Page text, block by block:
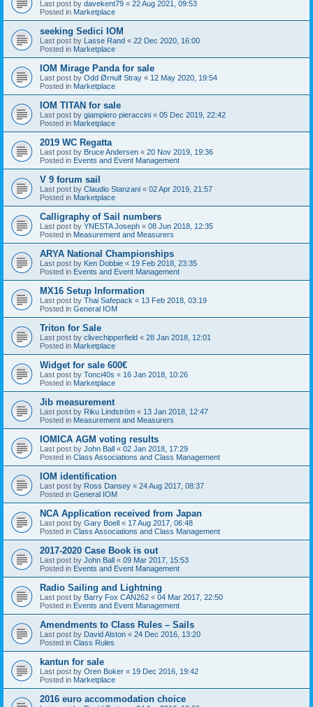
Last post by davekent79 « 22 Aug 2021, 09:53
Posted in Marketplace
seeking Sedici IOM
Last post by Lasse Rand « 22 Dec 2020, 16:00
Posted in Marketplace
IOM Mirage Panda for sale
Last post by Odd Ørnulf Stray « 12 May 2020, 19:54
Posted in Marketplace
IOM TITAN for sale
Last post by giampiero pieraccini « 05 Dec 2019, 22:42
Posted in Marketplace
2019 WC Regatta
Last post by Bruce Andersen « 20 Nov 2019, 19:36
Posted in Events and Event Management
V 9 forum sail
Last post by Claudio Stanzani « 02 Apr 2019, 21:57
Posted in Marketplace
Calligraphy of Sail numbers
Last post by YNESTA Joseph « 08 Jun 2018, 12:35
Posted in Measurement and Measurers
ARYA National Championships
Last post by Ken Dobbie « 19 Feb 2018, 23:35
Posted in Events and Event Management
MX16 Setup Information
Last post by Thai Safepack « 13 Feb 2018, 03:19
Posted in General IOM
Triton for Sale
Last post by clivechipperfield « 28 Jan 2018, 12:01
Posted in Marketplace
Widget for sale 600€
Last post by Tonci40s « 16 Jan 2018, 10:26
Posted in Marketplace
Jib measurement
Last post by Riku Lindström « 13 Jan 2018, 12:47
Posted in Measurement and Measurers
IOMICA AGM voting results
Last post by John Ball « 02 Jan 2018, 17:29
Posted in Class Associations and Class Management
IOM identification
Last post by Ross Dansey « 24 Aug 2017, 08:37
Posted in General IOM
NCA Application received from Japan
Last post by Gary Boell « 17 Aug 2017, 06:48
Posted in Class Associations and Class Management
2017-2020 Case Book is out
Last post by John Ball « 09 Mar 2017, 15:53
Posted in Events and Event Management
Radio Sailing and Lightning
Last post by Barry Fox CAN262 « 04 Mar 2017, 22:50
Posted in Events and Event Management
Amendments to Class Rules – Sails
Last post by David Alston « 24 Dec 2016, 13:20
Posted in Class Rules
kantun for sale
Last post by Oren Boker « 19 Dec 2016, 19:42
Posted in Marketplace
2016 euro accommodation choice